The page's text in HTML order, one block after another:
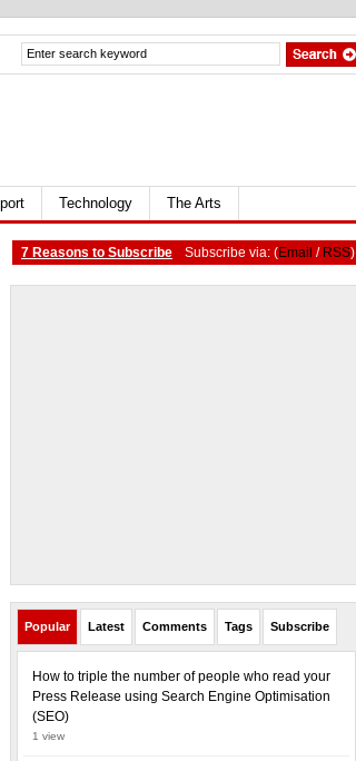
Technology The Arts
7 Reasons to Subscribe Subscribe via: (Email / RSS)
Popular Latest Comments Tags Subscribe
How to triple the number of people who read your
Press Release using Search Engine Optimisation
(SEO)
1 view